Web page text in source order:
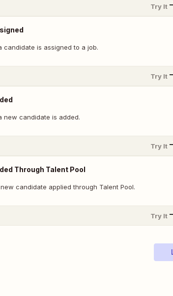
Try It
candidate is assigned to a job.
Try It
new candidate is added.
Try It
Through Talent Pool
candidate applied through Talent Pool.
Try It